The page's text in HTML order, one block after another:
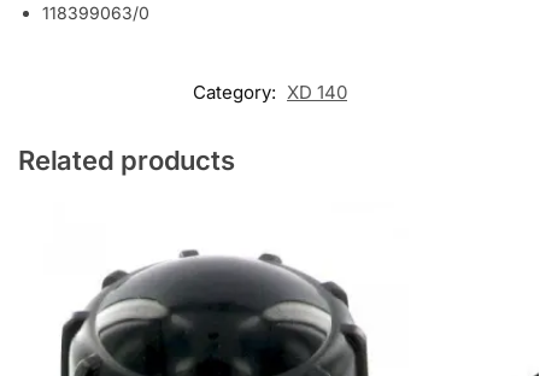
118399063/0
Category: XD 140
Related products